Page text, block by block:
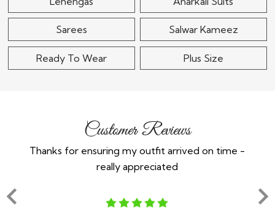
Sarees Salwar Kameez
Ready To Wear Plus Size
Customer Reviews
Thanks for ensuring my outfit arrived on time -
really appreciated